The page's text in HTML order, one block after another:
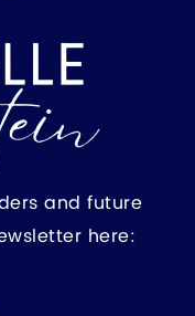
and future
here: